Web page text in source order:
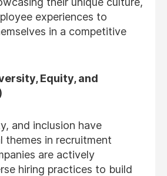
experiences to
in a competitive
Equity, and
and inclusion have
themes in recruitment
are actively
hiring practices to build